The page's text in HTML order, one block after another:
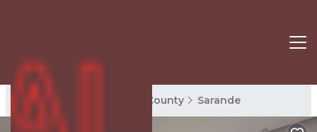
Sarande Rentals Vlore County Sarande